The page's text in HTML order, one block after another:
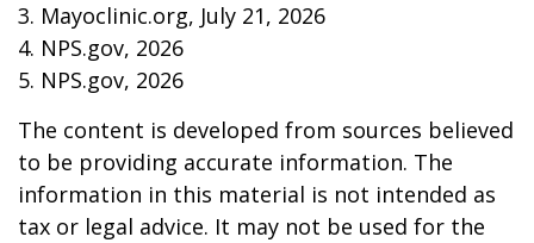
3. Mayoclinic.org, July 21, 2026
4. NPS.gov, 2026
5. NPS.gov, 2026
The content is developed from sources believed
to be providing accurate information. The
information in this material is not intended as
tax or legal advice. It may not be used for the